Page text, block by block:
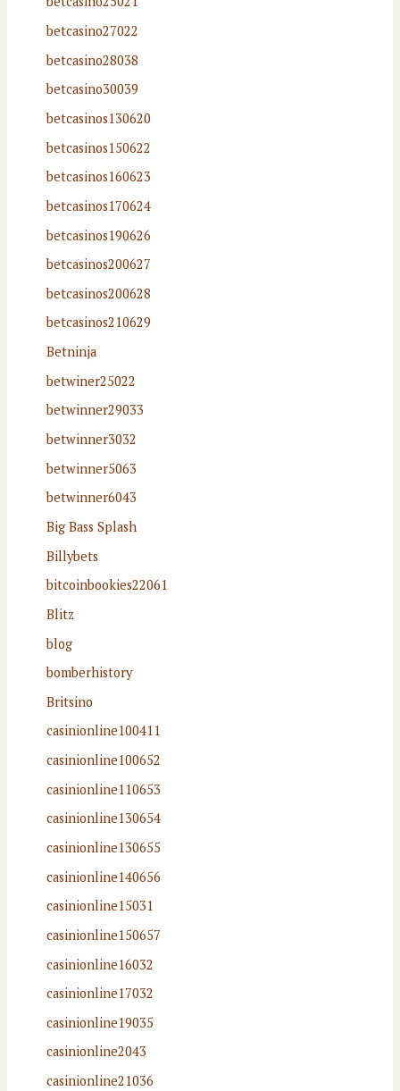
betcasino27022
betcasino28038
betcasino30039
betcasinos130620
betcasinos150622
betcasinos160623
betcasinos170624
betcasinos190626
betcasinos200627
betcasinos200628
betcasinos210629
Betninja
betwiner25022
betwinner29033
betwinner3032
betwinner5063
betwinner6043
Big Bass Splash
Billybets
bitcoinbookies22061
Blitz
blog
bomberhistory
Britsino
casinionline100411
casinionline100652
casinionline110653
casinionline130654
casinionline130655
casinionline140656
casinionline15031
casinionline150657
casinionline16032
casinionline17032
casinionline19035
casinionline2043
casinionline21036